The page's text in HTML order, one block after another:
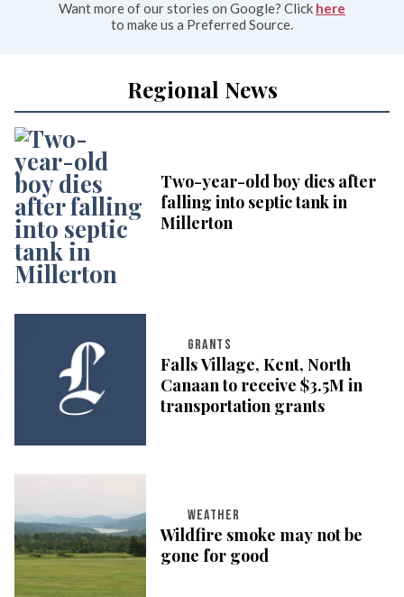
Want more of our stories on Google? Click here
to make us a Preferred Source.
Regional News
Two-year-old boy dies after
falling into septic tank in
Millerton
GRANTS
Falls Village, Kent, North
Canaan to receive $3.5M in
transportation grants
WEATHER
Wildfire smoke may not be
gone for good